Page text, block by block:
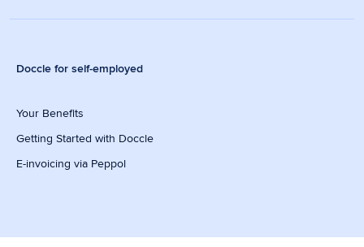
Doccle for self-employed
Your Benefits
Getting Started with Doccle
E-invoicing via Peppol